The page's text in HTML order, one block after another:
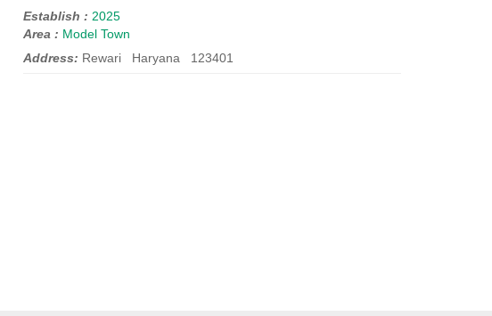
Establish : 2025
Area : Model Town
Address: Rewari Haryana 123401